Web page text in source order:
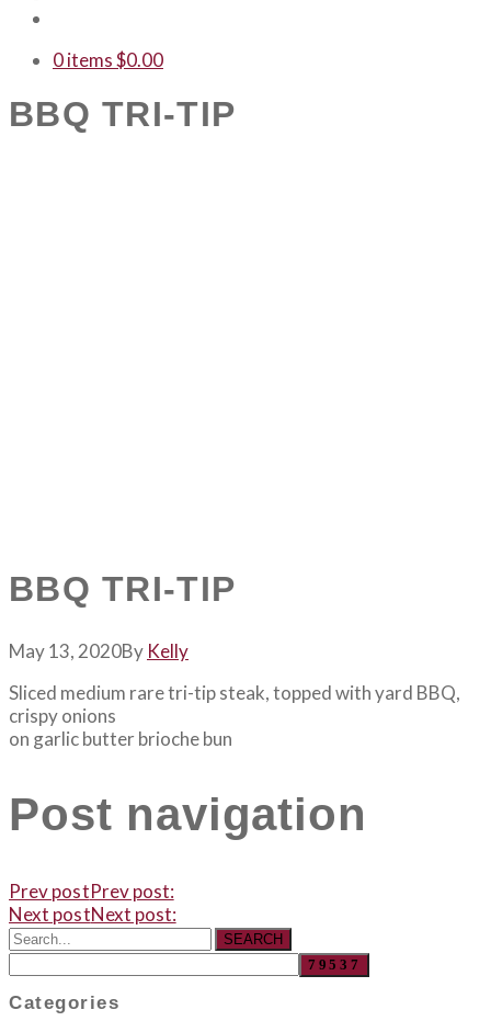
0 items$0.00
BBQ TRI-TIP
BBQ TRI-TIP
May 13, 2020By Kelly
Sliced medium rare tri-tip steak, topped with yard BBQ,
crispy onions
on garlic butter brioche bun
Post navigation
Prev postPrev post:
Next postNext post:
SEARCH
Categories